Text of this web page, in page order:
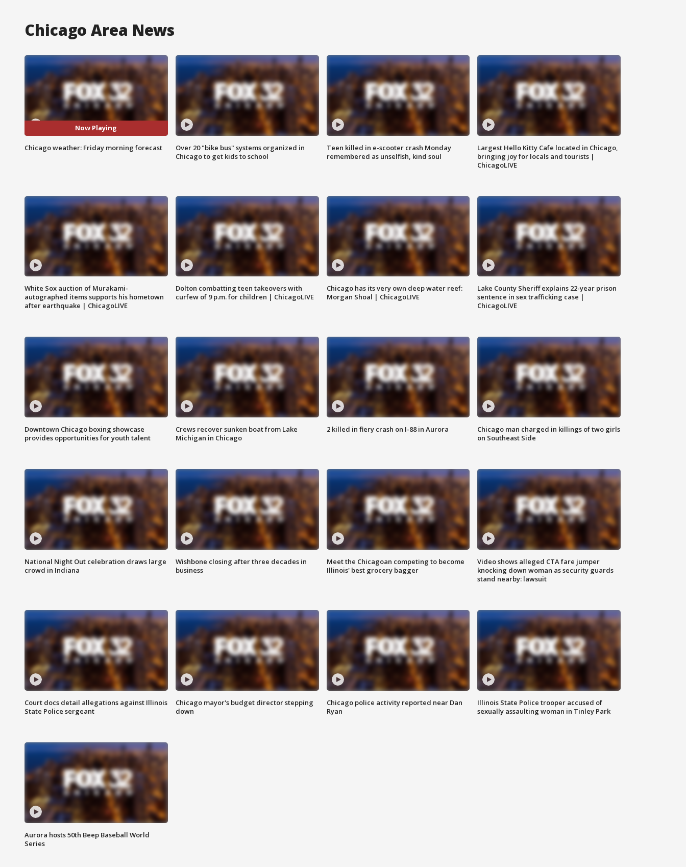
Chicago Area News
Now Playing
Chicago weather: Friday morning forecast
Over 20 "bike bus" systems organized in
Chicago to get kids to school
Teen killed in e-scooter crash Monday
remembered as unselfish, kind soul
Largest Hello Kitty Cafe located in Chicago,
bringing joy for locals and tourists |
ChicagoLIVE
White Sox auction of Murakami-
autographed items supports his hometown
after earthquake | ChicagoLIVE
Dolton combatting teen takeovers with
curfew of 9 p.m. for children | ChicagoLIVE
Chicago has its very own deep water reef:
Morgan Shoal | ChicagoLIVE
Lake County Sheriff explains 22-year prison
sentence in sex trafficking case |
ChicagoLIVE
Downtown Chicago boxing showcase
provides opportunities for youth talent
Crews recover sunken boat from Lake
Michigan in Chicago
2 killed in fiery crash on I-88 in Aurora
Chicago man charged in killings of two girls
on Southeast Side
National Night Out celebration draws large
crowd in Indiana
Wishbone closing after three decades in
business
Meet the Chicagoan competing to become
Illinois' best grocery bagger
Video shows alleged CTA fare jumper
knocking down woman as security guards
stand nearby: lawsuit
Court docs detail allegations against Illinois
State Police sergeant
Chicago mayor's budget director stepping
down
Chicago police activity reported near Dan
Ryan
Illinois State Police trooper accused of
sexually assaulting woman in Tinley Park
Aurora hosts 50th Beep Baseball World
Series